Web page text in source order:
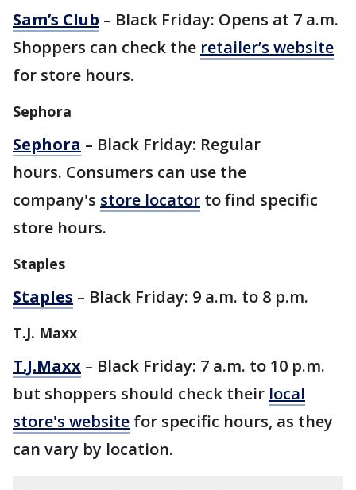
Sam’s Club – Black Friday: Opens at 7 a.m.
Shoppers can check the retailer’s website
for store hours.
Sephora
Sephora – Black Friday: Regular
hours. Consumers can use the
company's store locator to find specific
store hours.
Staples
Staples – Black Friday: 9 a.m. to 8 p.m.
T.J. Maxx
T.J.Maxx – Black Friday: 7 a.m. to 10 p.m.
but shoppers should check their local
store's website for specific hours, as they
can vary by location.